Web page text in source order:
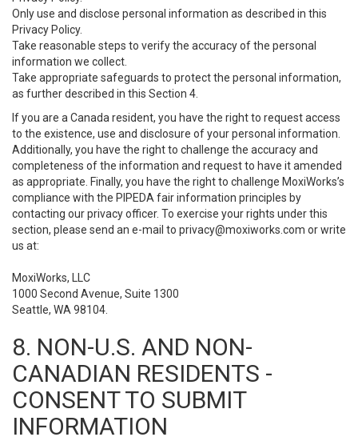
Only use and disclose personal information as described in this
Privacy Policy.
Take reasonable steps to verify the accuracy of the personal
information we collect.
Take appropriate safeguards to protect the personal information,
as further described in this Section 4.
If you are a Canada resident, you have the right to request access
to the existence, use and disclosure of your personal information.
Additionally, you have the right to challenge the accuracy and
completeness of the information and request to have it amended
as appropriate. Finally, you have the right to challenge MoxiWorks’s
compliance with the PIPEDA fair information principles by
contacting our privacy officer. To exercise your rights under this
section, please send an e-mail to privacy@moxiworks.com or write
us at:
MoxiWorks, LLC
1000 Second Avenue, Suite 1300
Seattle, WA 98104.
8. NON-U.S. AND NON-
CANADIAN RESIDENTS -
CONSENT TO SUBMIT
INFORMATION